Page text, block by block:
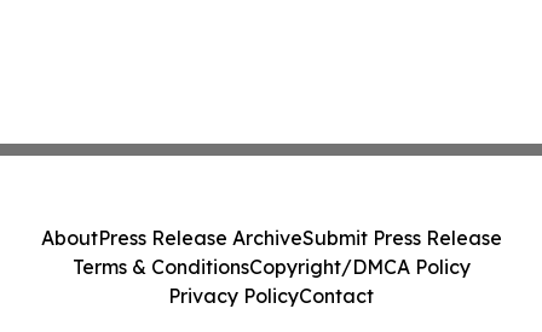
AboutPress Release ArchiveSubmit Press Release
Terms & ConditionsCopyright/DMCA Policy
Privacy PolicyContact